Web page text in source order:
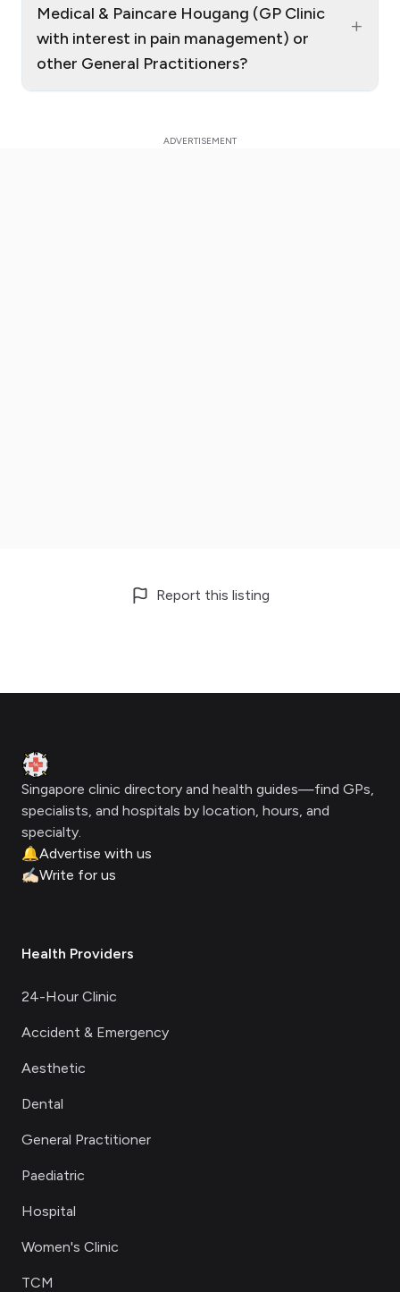
Medical & Paincare Hougang (GP Clinic
with interest in pain management) or
other General Practitioners?
+
Report this listing
Clinic Geek
Singapore clinic directory and health guides—find GPs,
specialists, and hospitals by location, hours, and
specialty.
🔔Advertise with us
✍🏻Write for us
Health Providers
24-Hour Clinic
Accident & Emergency
Aesthetic
Dental
General Practitioner
Paediatric
Hospital
Women's Clinic
TCM